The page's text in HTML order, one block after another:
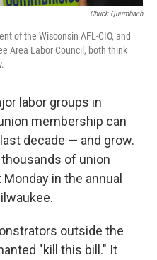
Chuck Quirmbach
of the Wisconsin AFL-CIO, and
Area Labor Council, both think
labor groups in
membership can
decade — and grow.
of union
in the annual
outside the
"kill this bill." It